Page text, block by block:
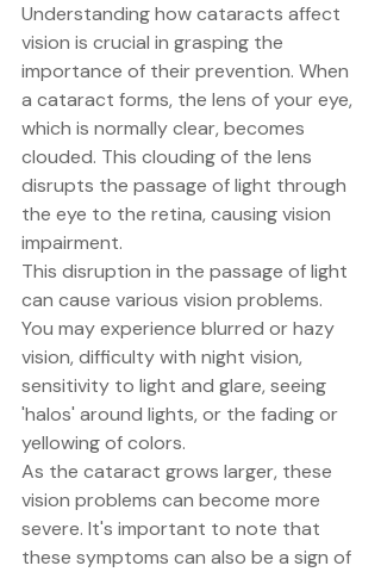
Understanding how cataracts affect
vision is crucial in grasping the
importance of their prevention. When
a cataract forms, the lens of your eye,
which is normally clear, becomes
clouded. This clouding of the lens
disrupts the passage of light through
the eye to the retina, causing vision
impairment.
This disruption in the passage of light
can cause various vision problems.
You may experience blurred or hazy
vision, difficulty with night vision,
sensitivity to light and glare, seeing
'halos' around lights, or the fading or
yellowing of colors.
As the cataract grows larger, these
vision problems can become more
severe. It's important to note that
these symptoms can also be a sign of